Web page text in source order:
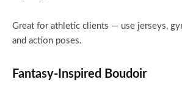
Great for athletic clients — use jerseys,
and action poses.
Fantasy-Inspired Boudoir